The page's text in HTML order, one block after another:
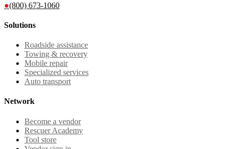
●(800) 673-1060
Solutions
Roadside assistance
Towing & recovery
Mobile repair
Specialized services
Auto transport
Network
Become a vendor
Rescuer Academy
Tool store